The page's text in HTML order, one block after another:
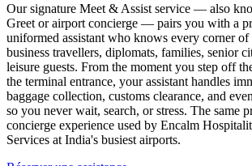
Our signature Meet & Assist service — also
Greet or airport concierge — pairs you with a
uniformed assistant who knows every corner
business travellers, diplomats, families, senior
leisure guests. From the moment you step off
the terminal entrance, your assistant handles
baggage collection, customs clearance, and
so you never wait, search, or stress. The same
concierge experience used by Encalm
Services at India's busiest airports.